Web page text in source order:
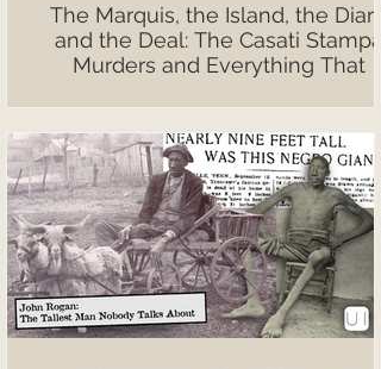
The Marquis, the Island, the Diary,
and the Deal: The Casati Stampa
Murders and Everything That